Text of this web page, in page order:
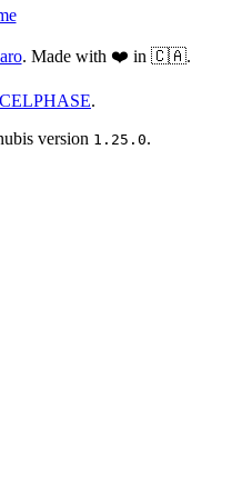
. Made with ❤️ in 🇨🇦.
CELPHASE.
version 1.25.0.